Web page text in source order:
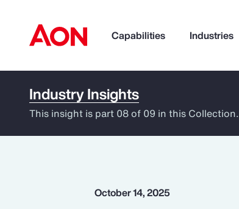
Capabilities Industries
How can we help you?
Industry Insights
This insight is part 08 of 09 in this Collection.
October 14, 2025